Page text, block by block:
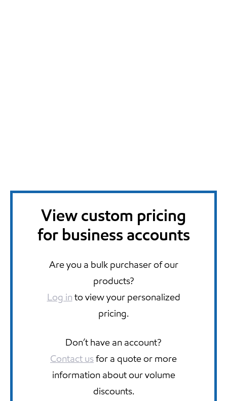
View custom pricing
for business accounts
Are you a bulk purchaser of our
products?
Log in to view your personalized
pricing.
Don’t have an account?
Contact usfor a quote or more
information about our volume
discounts.